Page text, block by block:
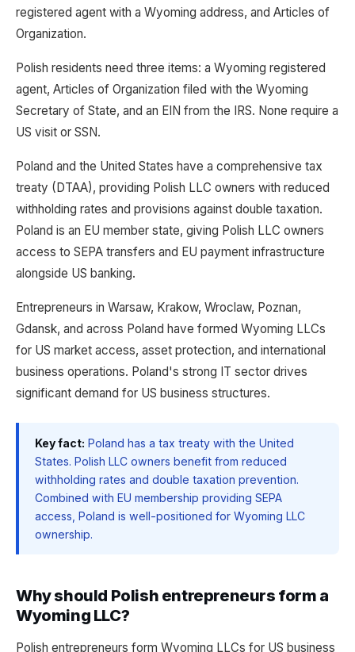
registered agent with a Wyoming address, and Articles of
Organization.
Polish residents need three items: a Wyoming registered
agent, Articles of Organization filed with the Wyoming
Secretary of State, and an EIN from the IRS. None require a
US visit or SSN.
Poland and the United States have a comprehensive tax
treaty (DTAA), providing Polish LLC owners with reduced
withholding rates and provisions against double taxation.
Poland is an EU member state, giving Polish LLC owners
access to SEPA transfers and EU payment infrastructure
alongside US banking.
Entrepreneurs in Warsaw, Krakow, Wroclaw, Poznan,
Gdansk, and across Poland have formed Wyoming LLCs
for US market access, asset protection, and international
business operations. Poland's strong IT sector drives
significant demand for US business structures.
Key fact: Poland has a tax treaty with the United
States. Polish LLC owners benefit from reduced
withholding rates and double taxation prevention.
Combined with EU membership providing SEPA
access, Poland is well-positioned for Wyoming LLC
ownership.
Why should Polish entrepreneurs form a
Wyoming LLC?
Polish entrepreneurs form Wyoming LLCs for US business